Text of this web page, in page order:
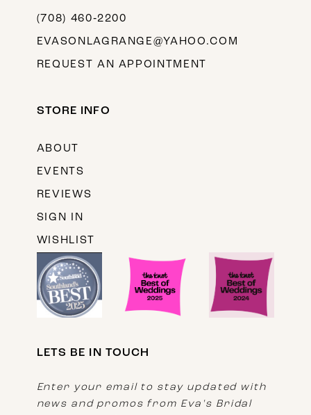
(708) 460‑2200
EVASONLAGRANGE@YAHOO.COM
REQUEST AN APPOINTMENT
STORE INFO
ABOUT
EVENTS
REVIEWS
SIGN IN
WISHLIST
LETS BE IN TOUCH
Enter your email to stay updated with
news and promos from Eva's Bridal